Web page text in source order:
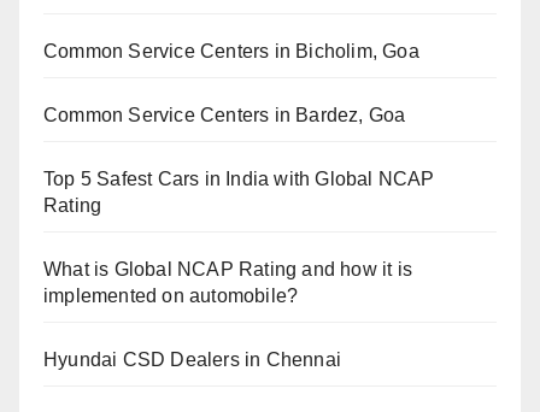
Common Service Centers in Bicholim, Goa
Common Service Centers in Bardez, Goa
Top 5 Safest Cars in India with Global NCAP
Rating
What is Global NCAP Rating and how it is
implemented on automobile?
Hyundai CSD Dealers in Chennai